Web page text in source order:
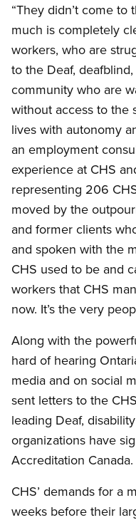
“They didn’t come
much is completely
workers, who are
to the Deaf,
community who are
without access to the
lives with autonomy
an employment
experience at CHS
representing 206
moved by the
and former clients
and spoken with the
CHS used to be and
workers that CHS
now. It’s the very
Along with the
hard of hearing
media and on social
sent letters to the
leading Deaf,
organizations have
Accreditation Canada.
CHS’ demands for a
weeks before their